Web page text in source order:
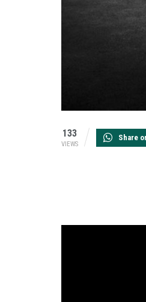
133
VIEWS
Share